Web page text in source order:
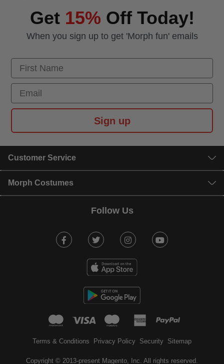
Get 15% Off Today!
When you sign up to get 'Morph fun' emails
First Name
Email
Sign up
Customer Service
Morph Costumes
Follow Us
Facebook Twitter Instagram
mastercard
visa maestroamerican
Terms & Conditions Privacy Policy Security Sitemap
Copyright © 2013-present Magento, Inc. All rights reserved.